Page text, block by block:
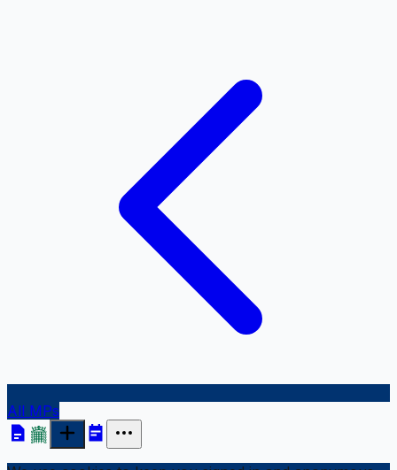
All MPs